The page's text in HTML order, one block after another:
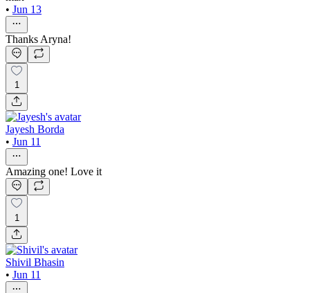
• Jun 13
Thanks Aryna!
1
Jayesh Borda
• Jun 11
Amazing one! Love it
1
Shivil Bhasin
• Jun 11